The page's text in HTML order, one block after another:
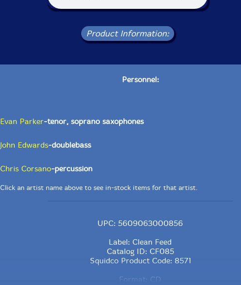
Product Information:
Personnel:
Evan Parker-tenor, soprano saxophones
John Edwards-doublebass
Chris Corsano-percussion
Click an artist name above to see in-stock items for that artist.
UPC: 5609063000856
Label: Clean Feed
Catalog ID: CF085
Squidco Product Code: 8571
Format: CD